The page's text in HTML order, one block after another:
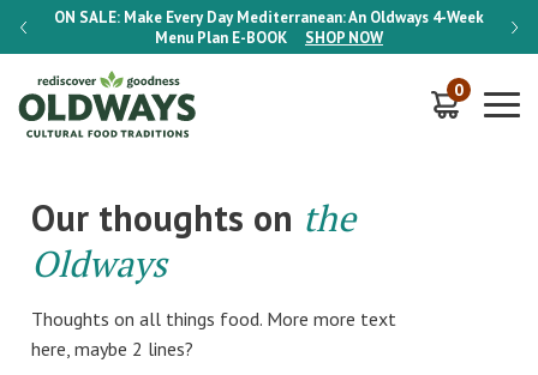
ON SALE: Make Every Day Mediterranean: An Oldways 4-Week
Menu Plan E-BOOK SHOP NOW
ON
0
Our thoughts on the
Oldways
Thoughts on all things food. More more text
here, maybe 2 lines?